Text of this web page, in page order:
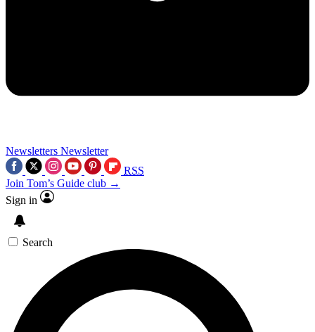
Newsletters Newsletter
RSS
Join Tom’s Guide club →
Sign in
Search